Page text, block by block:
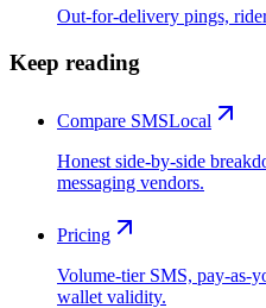
Out-for-delivery pings,
Keep reading
Compare SMSLocal
Honest side-by-side
messaging vendors.
Pricing
Volume-tier SMS, pay-as-
wallet validity.